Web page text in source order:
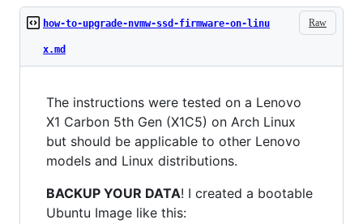
Raw
how-to-upgrade-nvmw-ssd-firmware-on-linu
x.md
The instructions were tested on a Lenovo
X1 Carbon 5th Gen (X1C5) on Arch Linux
but should be applicable to other Lenovo
models and Linux distributions.
BACKUP YOUR DATA! I created a bootable
Ubuntu Image like this: